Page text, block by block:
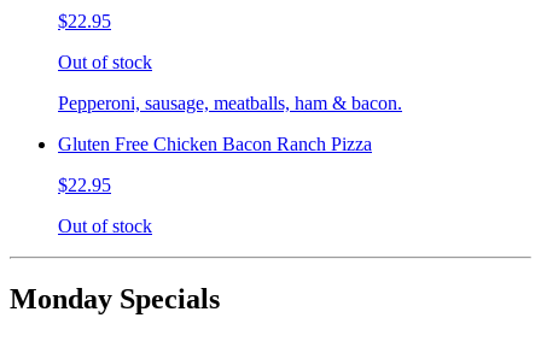
$22.95
Out of stock
Pepperoni, sausage, meatballs, ham & bacon.
Gluten Free Chicken Bacon Ranch Pizza
$22.95
Out of stock
Monday Specials